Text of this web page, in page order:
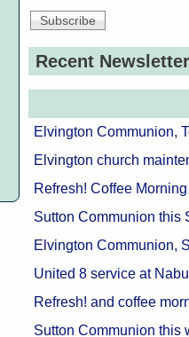
Recent
Elvington Communion,
Elvington church
Refresh! Coffee
Sutton Communion this
Elvington Communion,
United 8 service at
Refresh! and coffee
Sutton Communion this